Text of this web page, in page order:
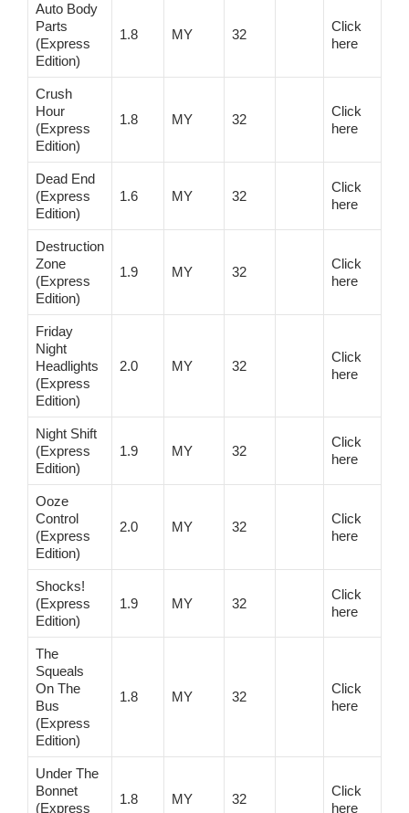
Auto Body
Parts
(Express
Edition)
1.8 MY 32
Click
here
Crush
Hour
(Express
Edition)
1.8 MY 32
Click
here
Dead End
(Express
Edition)
1.6 MY 32
Click
here
Destruction
Zone
(Express
Edition)
1.9 MY 32
Click
here
Friday
Night
Headlights
(Express
Edition)
2.0 MY 32
Click
here
Night Shift
(Express
Edition)
1.9 MY 32
Click
here
Ooze
Control
(Express
Edition)
2.0 MY 32
Click
here
Shocks!
(Express
Edition)
1.9 MY 32
Click
here
The
Squeals
On The
Bus
(Express
Edition)
1.8 MY 32
Click
here
Under The
Bonnet
(Express
1.8 MY 32
Click
here